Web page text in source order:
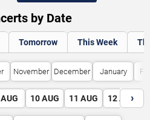
by Date
Tomorrow This Week
November December January
AUG 10 AUG 11 AUG 12 AUG
›